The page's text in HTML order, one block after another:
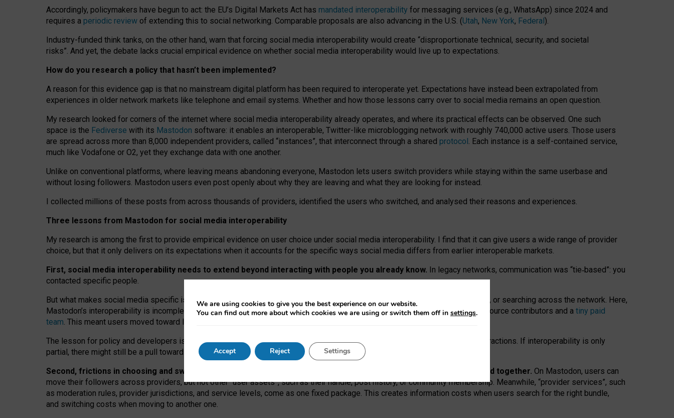
Accordingly, policymakers have begun to act: the EU’s Digital Markets Act has mandated interoperability for messaging services (e.g., WhatsApp) since 2024 and
requires a periodic review of extending this to social networking. Comparable proposals are also advancing in the U.S. (Utah, New York, Federal).
Industry-funded think tanks, on the other hand, warn that forcing social media interoperability would create “disproportionate technical, security, and societal
risks”. And yet, the debate lacks crucial empirical evidence on whether social media interoperability would live up to expectations.
How do you research a policy that hasn’t been implemented?
A reason for this evidence gap is that no mainstream digital platform has been required to interoperate yet. Expectations have instead been extrapolated from
experiences in older network markets like telephone and email systems. Whether and how those lessons carry over to social media remains an open question.
My research looked for corners of the internet where social media interoperability already operates, and where its practical effects can be observed. One such
space is the Fediverse with its Mastodon software: it enables an interoperable, Twitter-like microblogging network with roughly 740,000 active users. Those users
are spread across more than 8,000 independent providers, called “instances”, that interconnect through a shared protocol. Each instance is a self-contained service,
much like Vodafone or O2, yet they exchange data with one another.
Unlike on conventional platforms, where leaving means abandoning everyone, Mastodon lets users switch providers while staying within the same userbase and
without losing followers. Mastodon users even post openly about why they are leaving and what they are looking for instead.
I collected millions of these posts from across thousands of providers, identified the users who switched, and analysed their reasons and experiences.
Three lessons from Mastodon for social media interoperability
My research is among the first to provide empirical evidence on user choice under social media interoperability. I find that it can give users a wide range of provider
choice, but that it only delivers on its expectations when it accounts for the specific ways social media differs from earlier interoperable markets.
First, social media interoperability needs to extend beyond interacting with people you already know. In legacy networks, communication was “tie‑based”: you
contacted specific people.
But what makes social media specific is “open
network” interactions: discovering strangers’ posts, joining wider conversations, or searching across the network. Here,
Mastodon’s interoperability is incomplete: not for technical reasons, but because Mastodon is built mostly by volunteer open-source contributors and a tiny paid
team. This meant users moved toward larger providers, because on smaller ones, they felt like missing out.
The lesson for policy and developers is that interoperable social media must support both “tie
network” interactions. If interoperability is only
partial, there might still be a pull towards larger providers.
Second, frictions in choosing and switching providers remain when “user assets” and “provider services” are bundled together. On Mastodon, users can
move their followers across providers, but not other “user assets”, such as their handle, post history, or community membership. Meanwhile, “provider services”, such
as moderation rules, provider jurisdictions, and service levels, come as one fixed package. This creates information costs when users search for the right bundle,
and switching costs when moving to another one.
We are using cookies to give you the best experience on our website.
You can find out more about which cookies we are using or switch them off in settings.
Accept Reject Settings